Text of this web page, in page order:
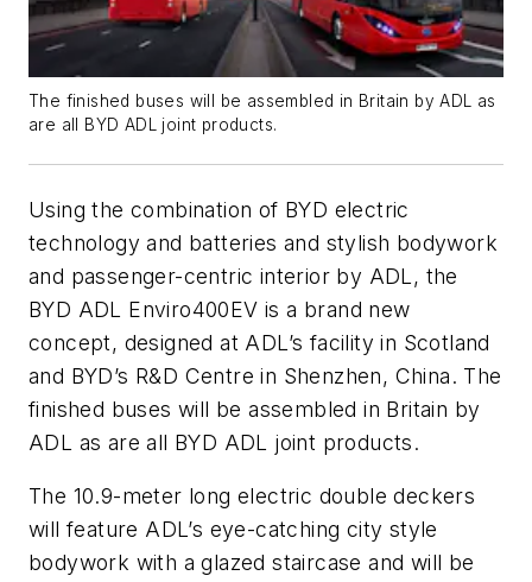
The finished buses will be assembled in Britain by ADL as
are all BYD ADL joint products.
Using the combination of BYD electric
technology and batteries and stylish bodywork
and passenger-centric interior by ADL, the
BYD ADL Enviro400EV is a brand new
concept, designed at ADL’s facility in Scotland
and BYD’s R&D Centre in Shenzhen, China. The
finished buses will be assembled in Britain by
ADL as are all BYD ADL joint products.
The 10.9-meter long electric double deckers
will feature ADL’s eye-catching city style
bodywork with a glazed staircase and will be